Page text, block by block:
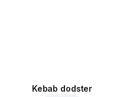
Kebab dodster